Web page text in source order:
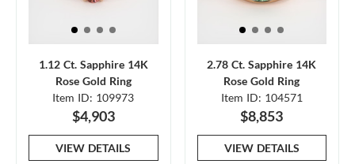
1.12 Ct. Sapphire 14K
Rose Gold Ring
Item ID: 109973
$4,903
VIEW DETAILS
2.78 Ct. Sapphire 14K
Rose Gold Ring
Item ID: 104571
$8,853
VIEW DETAILS